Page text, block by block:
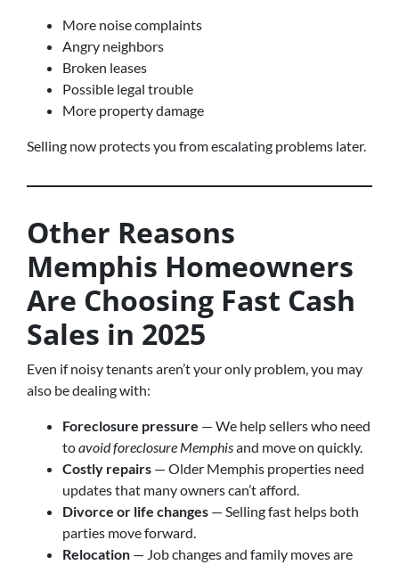
More noise complaints
Angry neighbors
Broken leases
Possible legal trouble
More property damage
Selling now protects you from escalating problems later.
Other Reasons
Memphis Homeowners
Are Choosing Fast Cash
Sales in 2025
Even if noisy tenants aren’t your only problem, you may
also be dealing with:
Foreclosure pressure — We help sellers who need
toavoid foreclosure Memphisand move on quickly.
Costly repairs — Older Memphis properties need
updates that many owners can’t afford.
Divorce or life changes — Selling fast helps both
parties move forward.
Relocation — Job changes and family moves are